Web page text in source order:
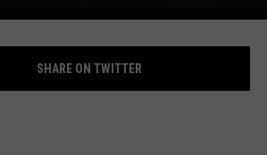
SHARE ON TWITTER